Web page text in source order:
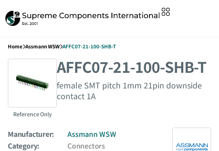
Home Assmann WSW AFFC07-21-100-SHB-T
Reference Only
AFFC07-21-100-SHB-T
female SMT pitch 1mm 21pin downside
contact 1A
Manufacturer:
Assmann WSW
Category:
Connectors